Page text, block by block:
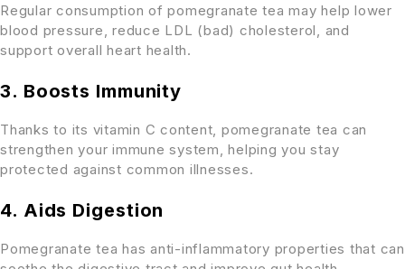
Regular consumption of pomegranate tea may help lower
blood pressure, reduce LDL (bad) cholesterol, and
support overall heart health.
3. Boosts Immunity
Thanks to its vitamin C content, pomegranate tea can
strengthen your immune system, helping you stay
protected against common illnesses.
4. Aids Digestion
Pomegranate tea has anti-inflammatory properties that can